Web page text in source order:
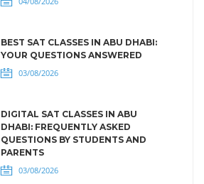
BEST SAT CLASSES IN ABU DHABI:
YOUR QUESTIONS ANSWERED
03/08/2026
DIGITAL SAT CLASSES IN ABU
DHABI: FREQUENTLY ASKED
QUESTIONS BY STUDENTS AND
PARENTS
03/08/2026